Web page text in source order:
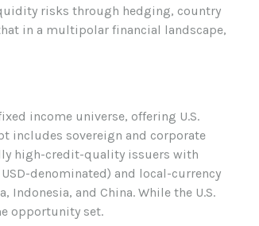
risks through hedging, country
in a multipolar financial landscape,
income universe, offering U.S.
includes sovereign and corporate
high-credit-quality issuers with
denominated) and local-currency
and China. While the U.S.
opportunity set.